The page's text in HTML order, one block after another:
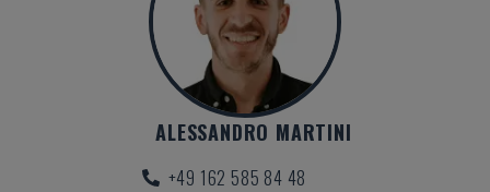
ALESSANDRO MARTINI
+49 162 585 84 48